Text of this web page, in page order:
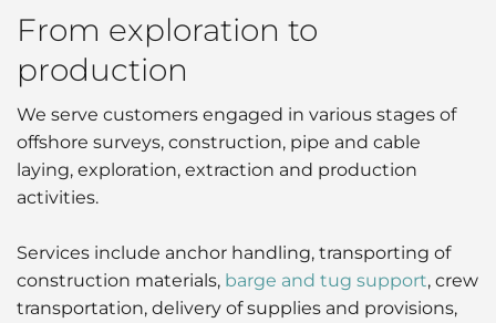
Ship Owners / Managers / Operators
Sports
Time Critical
From exploration to
production
We serve customers engaged in various stages of
offshore surveys, construction, pipe and cable
laying, exploration, extraction and production
activities.
Services include anchor handling, transporting of
construction materials, barge and tug support, crew
transportation, delivery of supplies and provisions,